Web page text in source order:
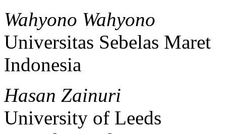
Wahyono Wahyono
Universitas Sebelas Maret
Indonesia
Hasan Zainuri
University of Leeds